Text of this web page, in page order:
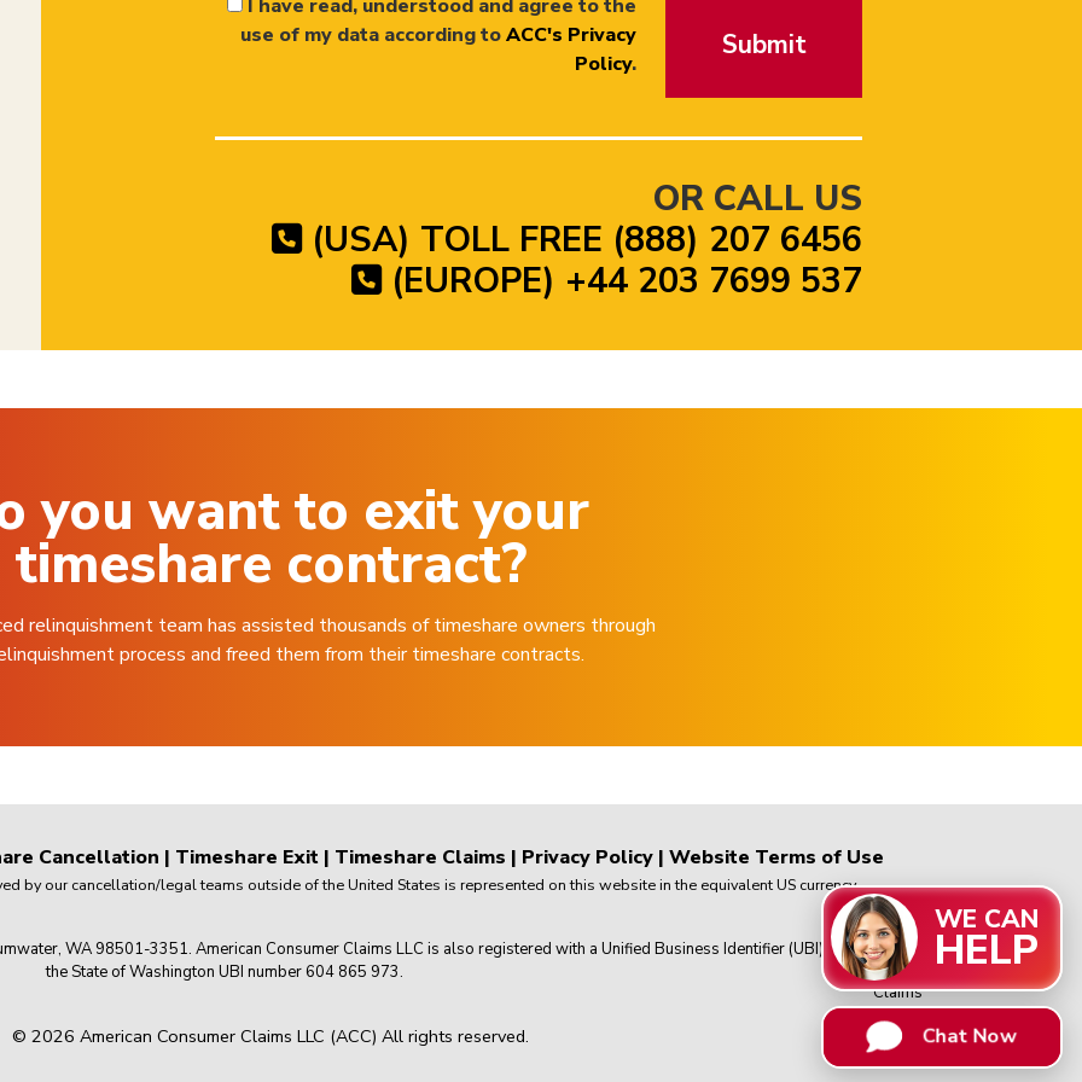
I have read, understood and agree to the
use of my data according toACC's Privacy
Policy.
Submit
OR CALL US
(USA) TOLL FREE (888) 207 6456
(EUROPE) +44 203 7699 537
you want to exit your
timeshare contract?
relinquishment team has assisted thousands of timeshare owners through
process and freed them from their timeshare contracts.
Cancellation | Timeshare Exit| Timeshare Claims | Privacy Policy| Website Terms of Use
by our cancellation/legal teams outside of the United States is represented on this website in the equivalent US currency.
WA 98501-3351. American Consumer Claims LLC is also registered with a Unified Business Identifier (UBI) in
the State of Washington UBI number 604 865 973.
© 2026 American Consumer Claims LLC (ACC) All rights reserved.
WE CAN
HELP
Chat Now